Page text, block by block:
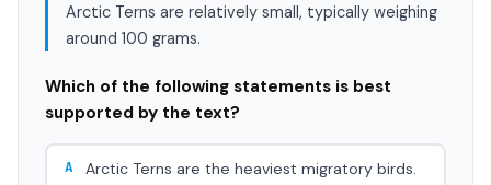
Arctic Terns are relatively small, typically weighing
around 100 grams.
Which of the following statements is best
supported by the text?
A Arctic Terns are the heaviest migratory birds.